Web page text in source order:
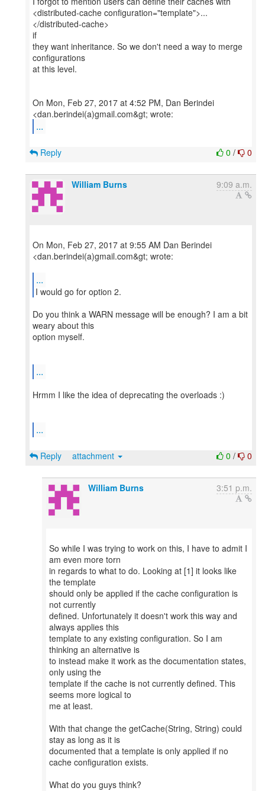
<distributed-cache configuration="template">...
</distributed-cache>
if
they want inheritance. So we don't need a way to merge
configurations
at this level.
On Mon, Feb 27, 2017 at 4:52 PM, Dan Berindei
...
0 / 0
Reply
William Burns 9:09 a.m.
On Mon, Feb 27, 2017 at 9:55 AM Dan Berindei
<dan.berindei(a)gmail.com&gt; wrote:
...
Do you think a WARN message will be enough? I am a bit
weary about this
option myself.
...
Hrmm I like the idea of deprecating the overloads :)
...
0 / 0
Reply attachment
William Burns 3:51 p.m.
So while I was trying to work on this, I have to admit I
am even more torn
in regards to what to do. Looking at [1] it looks like
the template
should only be applied if the cache configuration is
not currently
defined. Unfortunately it doesn't work this way and
always applies this
template to any existing configuration. So I am
thinking an alternative is
to instead make it work as the documentation states,
only using the
template if the cache is not currently defined. This
seems more logical to
me at least.
With that change the getCache(String, String) could
stay as long as it is
documented that a template is only applied if no
cache configuration exists.
What do you guys think?